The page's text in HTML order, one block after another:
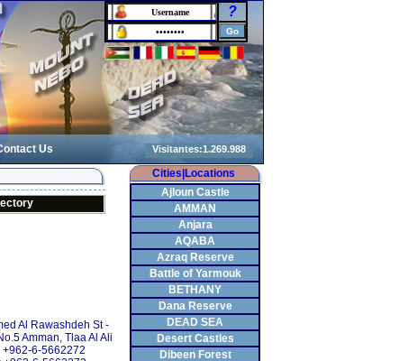
?
Us
Al Rawashdeh St -
Amman, Tlaa Al Ali
+962-6-5662272
Cities|Locations
Ajloun Castle
AMMAN
Anjara
AQABA
Azraq Reserve
Battle of Yarmouk
BETHANY
Dana Reserve
DEAD SEA
Desert Castles
Dibeen Forest